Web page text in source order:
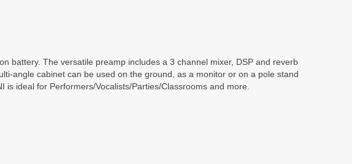
battery. The versatile preamp includes a 3 channel mixer, DSP and reverb
angle cabinet can be used on the ground, as a monitor or on a pole stand
ideal for Performers/Vocalists/Parties/Classrooms and more.